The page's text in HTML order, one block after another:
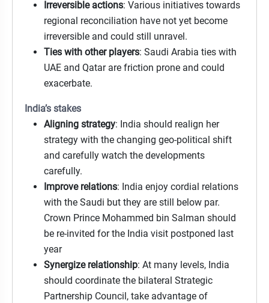
Irreversible actions: Various initiatives towards
regional reconciliation have not yet become
irreversible and could still unravel.
Ties with other players: Saudi Arabia ties with
UAE and Qatar are friction prone and could
exacerbate.
India’s stakes
Aligning strategy: India should realign her
strategy with the changing geo-political shift
and carefully watch the developments
carefully.
Improve relations: India enjoy cordial relations
with the Saudi but they are still below par.
Crown Prince Mohammed bin Salman should
be re-invited for the India visit postponed last
year
Synergize relationship: At many levels, India
should coordinate the bilateral Strategic
Partnership Council, take advantage of